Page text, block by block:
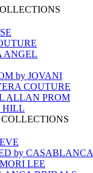
ANGEL
by JOVANI
COUTURE
ALLAN PROM
HILL
by CASABLANCA
LEE